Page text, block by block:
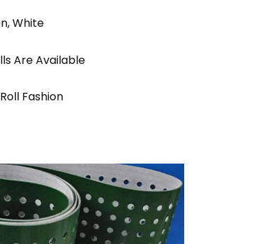
White
Are Available
Fashion